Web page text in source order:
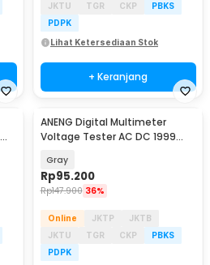
JKTU
TGR CKP
PBKS
PDPK
Lihat Ketersediaan Stok
+ Keranjang
Baru
ANENG Digital Multimeter
Voltage Tester AC DC 1999
Gray
Rp95.200
Rp147.900 36%
Online JKTP
JKTB
JKTU
TGR CKP
PBKS
PDPK